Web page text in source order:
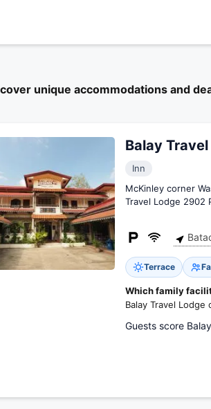
unique accommodations and
Balay
Inn
McKinley corner
Travel Lodge 2902
Terrace
Which family
Balay Travel
Guests score